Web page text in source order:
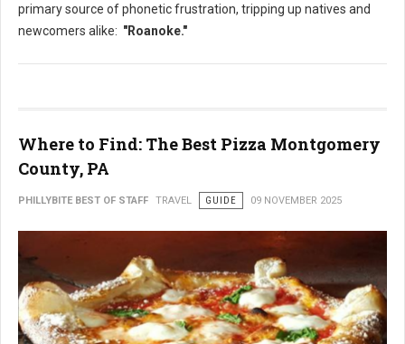
primary source of phonetic frustration, tripping up natives and
newcomers alike: "Roanoke."
Where to Find: The Best Pizza Montgomery
County, PA
PHILLYBITE BEST OF STAFF TRAVEL GUIDE 09 NOVEMBER 2025